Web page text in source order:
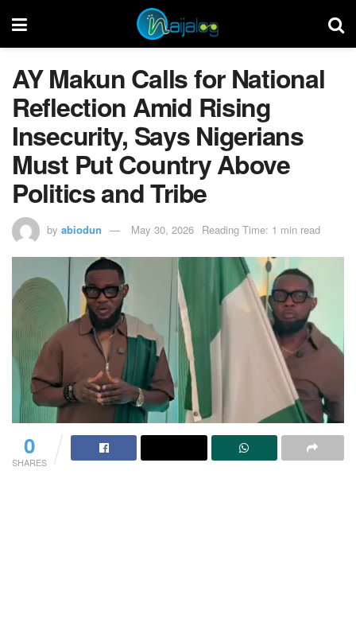
AY Makun Calls for National
Reflection Amid Rising
Insecurity, Says Nigerians
Must Put Country Above
Politics and Tribe
by abiodun May 30, 2026 Reading Time: 1 min read
0
SHARES